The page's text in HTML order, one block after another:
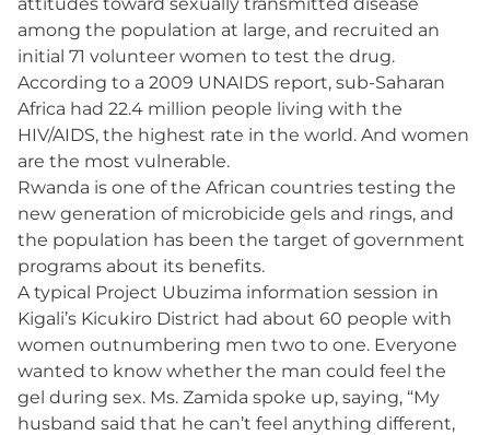
among the population at large, and recruited an
initial 71 volunteer women to test the drug.
According to a 2009 UNAIDS report, sub-Saharan
Africa had 22.4 million people living with the
HIV/AIDS, the highest rate in the world. And women
are the most vulnerable.
Rwanda is one of the African countries testing the
new generation of microbicide gels and rings, and
the population has been the target of government
programs about its benefits.
A typical Project Ubuzima information session in
Kigali’s Kicukiro District had about 60 people with
women outnumbering men two to one. Everyone
wanted to know whether the man could feel the
gel during sex. Ms. Zamida spoke up, saying, “My
husband said that he can’t feel anything different,